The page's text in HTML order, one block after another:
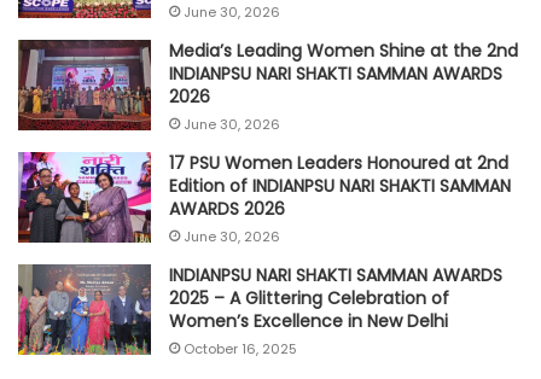
June 30, 2026
Media’s Leading Women Shine at the 2nd
INDIANPSU NARI SHAKTI SAMMAN AWARDS
2026
June 30, 2026
17 PSU Women Leaders Honoured at 2nd
Edition of INDIANPSU NARI SHAKTI SAMMAN
AWARDS 2026
June 30, 2026
INDIANPSU NARI SHAKTI SAMMAN AWARDS
2025 – A Glittering Celebration of
Women’s Excellence in New Delhi
October 16, 2025